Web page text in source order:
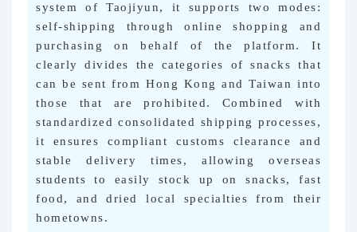
system of Taojiyun, it supports two modes:
self-shipping through online shopping and
purchasing on behalf of the platform. It
clearly divides the categories of snacks that
can be sent from Hong Kong and Taiwan into
those that are prohibited. Combined with
standardized consolidated shipping processes,
it ensures compliant customs clearance and
stable delivery times, allowing overseas
students to easily stock up on snacks, fast
food, and dried local specialties from their
hometowns.